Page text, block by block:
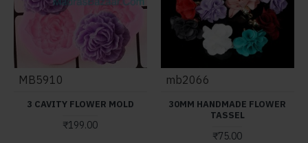
MB5910
3 CAVITY FLOWER MOLD
₹199.00
mb2066
30MM HANDMADE FLOWER
TASSEL
₹75.00